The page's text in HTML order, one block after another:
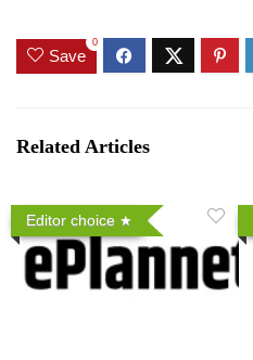
Save
0
Related Articles
Editor choice